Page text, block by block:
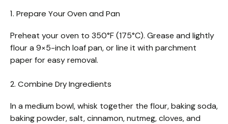
1. Prepare Your Oven and Pan
Preheat your oven to 350°F (175°C). Grease and lightly
flour a 9×5-inch loaf pan, or line it with parchment
paper for easy removal.
2. Combine Dry Ingredients
In a medium bowl, whisk together the flour, baking soda,
baking powder, salt, cinnamon, nutmeg, cloves, and